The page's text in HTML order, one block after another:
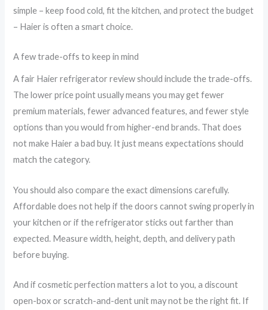
simple – keep food cold, fit the kitchen, and protect the budget
– Haier is often a smart choice.
A few trade-offs to keep in mind
A fair Haier refrigerator review should include the trade-offs.
The lower price point usually means you may get fewer
premium materials, fewer advanced features, and fewer style
options than you would from higher-end brands. That does
not make Haier a bad buy. It just means expectations should
match the category.
You should also compare the exact dimensions carefully.
Affordable does not help if the doors cannot swing properly in
your kitchen or if the refrigerator sticks out farther than
expected. Measure width, height, depth, and delivery path
before buying.
And if cosmetic perfection matters a lot to you, a discount
open-box or scratch-and-dent unit may not be the right fit. If